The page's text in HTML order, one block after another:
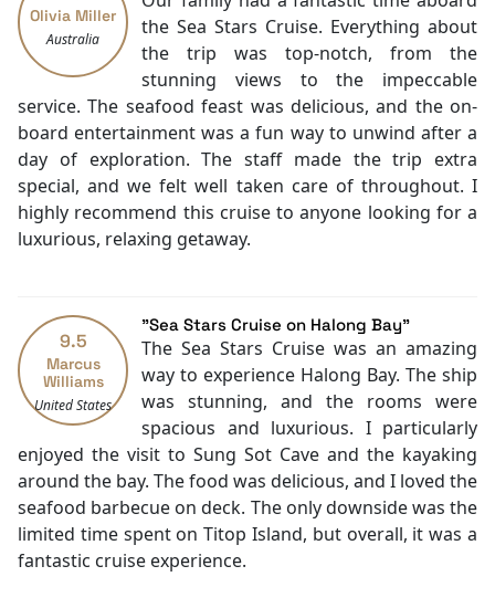
Restaurants
Coffee Shop
Laundry Service
Check-in/out [express]
Luggage Storage
Concierge
Smoking Area
Air Conditioning
Front desk [24-hour]
Vietnamese
Bar
Swimming pool [outdoor]
Poolside bar
Salon
Daily housekeeping
Security [24-hour]
Taxi service
Boating
Massage
Olivia Miller
Australia
the Sea Stars Cruise. Everything about
the trip was top-notch, from the
stunning views to the impeccable
service. The seafood feast was delicious, and the on-
board entertainment was a fun way to unwind after a
day of exploration. The staff made the trip extra
special, and we felt well taken care of throughout. I
highly recommend this cruise to anyone looking for a
luxurious, relaxing getaway.
9.5
Marcus
Williams
United States
"Sea Stars Cruise on Halong Bay"
The Sea Stars Cruise was an amazing
way to experience Halong Bay. The ship
was stunning, and the rooms were
spacious and luxurious. I particularly
enjoyed the visit to Sung Sot Cave and the kayaking
around the bay. The food was delicious, and I loved the
seafood barbecue on deck. The only downside was the
limited time spent on Titop Island, but overall, it was a
fantastic cruise experience.